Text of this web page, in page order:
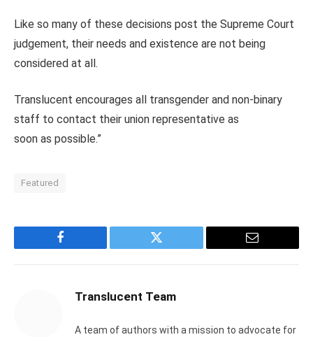
Like so many of these decisions post the Supreme Court
judgement, their needs and existence are not being
considered at all.
Translucent encourages all transgender and non-binary
staff to contact their union representative as
soon as possible.”
Featured
Facebook Twitter Email
Translucent Team
A team of authors with a mission to advocate for